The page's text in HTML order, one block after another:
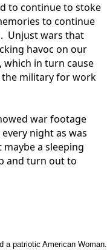
to continue to stoke
to continue
Unjust wars that
havoc on our
which in turn cause
military for work
war footage
night as was
a sleeping
and turn out to
a patriotic American Woman.